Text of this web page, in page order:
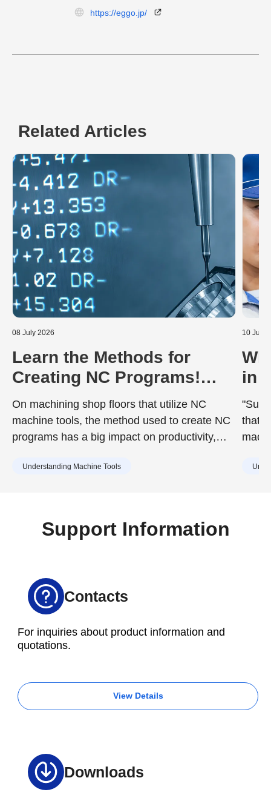
https://eggo.jp/
Related Articles
08 July 2026
Learn the Methods for
Creating NC Programs!
Including the Advantages
and Disadvantages of Each
On machining shop floors that utilize NC
machine tools, the method used to create NC
programs has a big impact on productivity,
method can improve work efficiency, it may
of each method in advance is essential.
Understanding Machine Tools
10 June
in
to
that
Support Information
Contacts
For inquiries about product information and
quotations.
View Details
Downloads